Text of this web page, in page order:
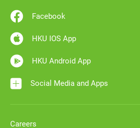
Facebook
HKU IOS App
HKU Android App
Social Media and Apps
Careers